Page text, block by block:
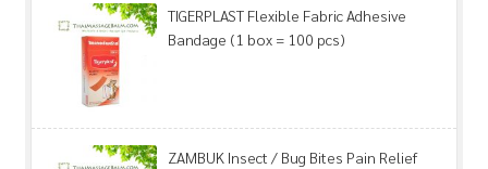
TIGERPLAST Flexible Fabric Adhesive
Bandage (1 box = 100 pcs)
ZAMBUK Insect / Bug Bites Pain Relief